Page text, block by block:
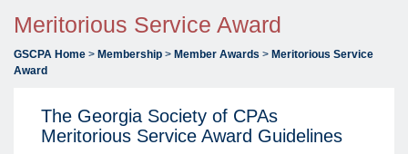
Meritorious Service Award
GSCPA Home > Membership > Member Awards > Meritorious Service
Award
The Georgia Society of CPAs
Meritorious Service Award Guidelines